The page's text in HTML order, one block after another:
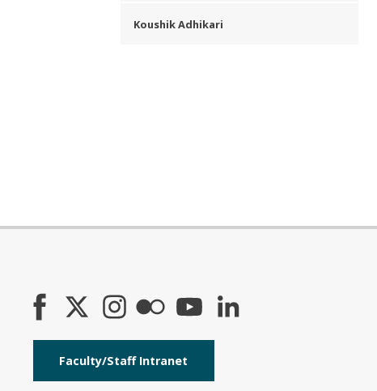
Koushik Adhikari
Faculty/Staff Intranet